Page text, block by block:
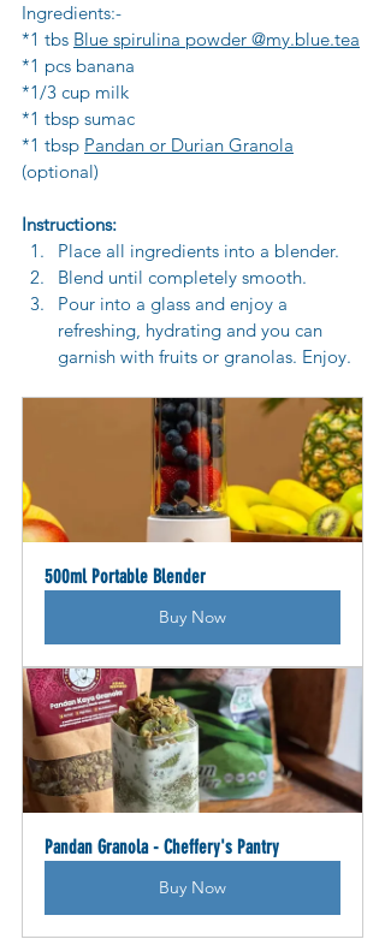
Ingredients:-
*1 tbs Blue spirulina powder @my.blue.tea
*1 pcs banana
*1/3 cup milk
*1 tbsp sumac
*1 tbsp Pandan or Durian Granola
(optional)
Instructions:
Place all ingredients into a blender.
Blend until completely smooth.
Pour into a glass and enjoy a
refreshing, hydrating and you can
garnish with fruits or granolas. Enjoy.
500ml Portable Blender
Buy Now
Pandan Granola - Cheffery's Pantry
Buy Now